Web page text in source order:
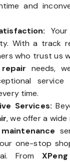
and
With a track
who trust us
needs,
service
time.
Services:
, we offer a wide
one-stop
From